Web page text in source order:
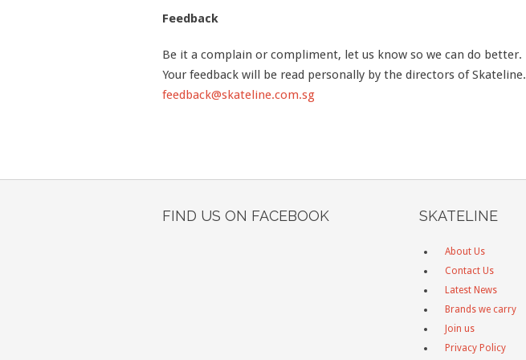
Feedback
Be it a complain or compliment, let us know so we can do better.
Your feedback will be read personally by the directors of Skateline.
feedback@skateline.com.sg
FIND US ON FACEBOOK SKATELINE
About Us
Contact Us
Latest News
Brands we carry
Join us
Privacy Policy